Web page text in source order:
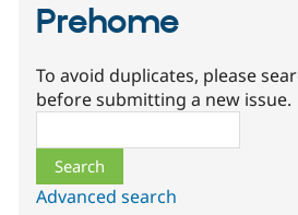
Prehome
To avoid duplicates, please
before submitting a new issue.
Advanced search